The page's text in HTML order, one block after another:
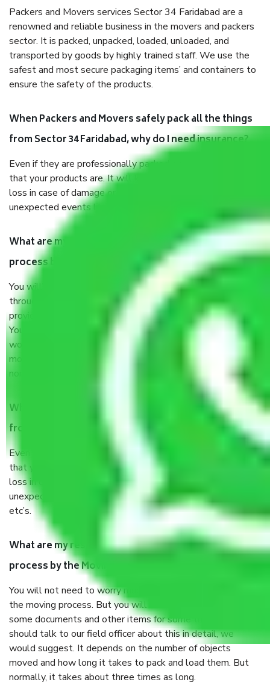
Packers and Movers services Sector 34 Faridabad are a
renowned and reliable business in the movers and packers
sector. It is packed, unpacked, loaded, unloaded, and
transported by goods by highly trained staff. We use the
safest and most secure packaging items’ and containers to
ensure the safety of the products.
When Packers and Movers safely pack all the things
from Sector 34 Faridabad, why do I need insurance?
Even if they are professionally packed, you must ensure
that your products are. It will keep you safe from monetary
loss in case of damage or destruction while moving due to
unexpected events like fire, accidents, sabotage, riots, etc.
What are my responsibilities during the moving
process by the Moving company Sector 34 Faridabad?
You will’t not need to worry much about anything
throughout the moving process. But you will be required to
provide some documents and other items for some things.
You should talk to our field officer about this in detail, we
would suggest. It depends on the number of objects
moved and how long it takes to pack and load them. But
normally, it takes about three times as long.
When Packers and Movers safely pack all the things
from Sector 34 Faridabad, why do I need insurance?
Even if they are professionally packed, you must ensure
that your products are. It will keep you safe from monetary
loss in case of damage or destruction while moving due to
unexpected events like fire, accidents, sabotage, riots,
etc’s.
What are my responsibilities during the moving
process by the Moving company Sector 34 Faridabad?
You will not need to worry much about anything throughout
the moving process. But you will be required to provide
some documents and other items for some things. You
should talk to our field officer about this in detail, we
would suggest. It depends on the number of objects
moved and how long it takes to pack and load them. But
normally, it takes about three times as long.